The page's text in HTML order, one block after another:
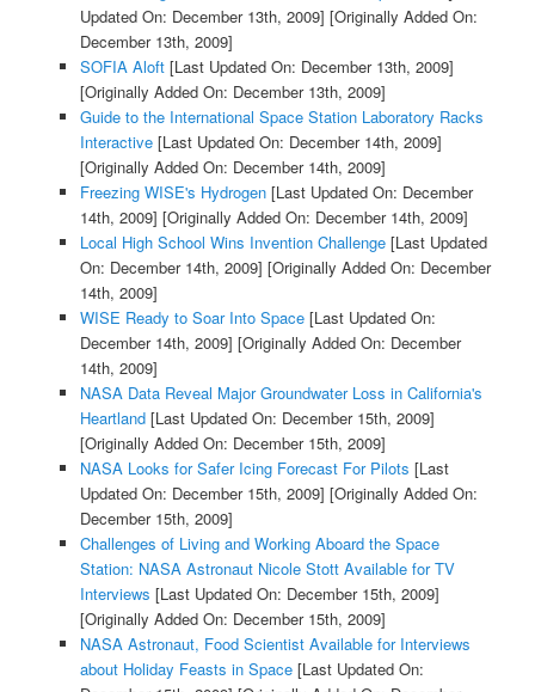
Updated On: December 13th, 2009] [Originally Added On:
December 13th, 2009]
SOFIA Aloft[Last Updated On: December 13th, 2009]
[Originally Added On: December 13th, 2009]
Guide to the International Space Station Laboratory Racks
Interactive[Last Updated On: December 14th, 2009]
[Originally Added On: December 14th, 2009]
Freezing WISE's Hydrogen[Last Updated On: December
14th, 2009] [Originally Added On: December 14th, 2009]
Local High School Wins Invention Challenge[Last Updated
On: December 14th, 2009] [Originally Added On: December
14th, 2009]
WISE Ready to Soar Into Space[Last Updated On:
December 14th, 2009] [Originally Added On: December
14th, 2009]
NASA Data Reveal Major Groundwater Loss in California's
Heartland[Last Updated On: December 15th, 2009]
[Originally Added On: December 15th, 2009]
NASA Looks for Safer Icing Forecast For Pilots [Last
Updated On: December 15th, 2009] [Originally Added On:
December 15th, 2009]
Challenges of Living and Working Aboard the Space
Station: NASA Astronaut Nicole Stott Available for TV
Interviews [Last Updated On: December 15th, 2009]
[Originally Added On: December 15th, 2009]
NASA Astronaut, Food Scientist Available for Interviews
about Holiday Feasts in Space[Last Updated On: